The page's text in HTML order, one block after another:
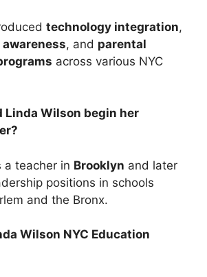
technology integration,
, and parental
across various NYC
Linda Wilson begin her
a teacher in Brooklyn and later
positions in schools
and the Bronx.
Wilson NYC Education